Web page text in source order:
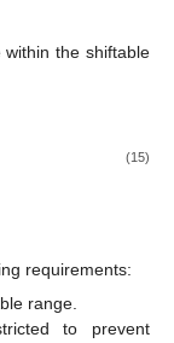
the shiftable
(15)
requirements:
range.
to prevent